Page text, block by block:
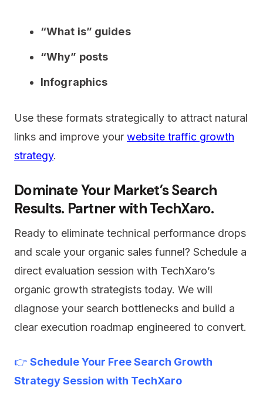
“What is” guides
“Why” posts
Infographics
Use these formats strategically to attract natural
links and improve your website traffic growth
strategy.
Dominate Your Market’s Search
Results. Partner with TechXaro.
Ready to eliminate technical performance drops
and scale your organic sales funnel? Schedule a
direct evaluation session with TechXaro’s
organic growth strategists today. We will
diagnose your search bottlenecks and build a
clear execution roadmap engineered to convert.
👉 Schedule Your Free Search Growth
Strategy Session with TechXaro